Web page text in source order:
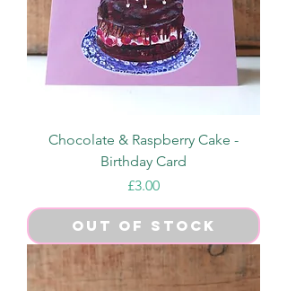
Chocolate & Raspberry Cake -
Birthday Card
Price
£3.00
Out of Stock